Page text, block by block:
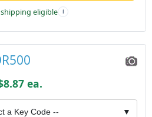
shipping eligible i
ea.
a Key Code -- ▼